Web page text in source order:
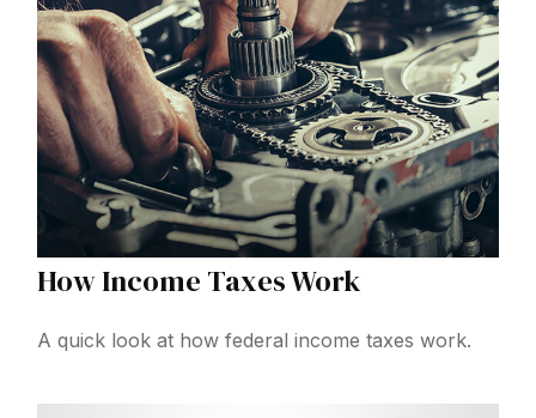
How Income Taxes Work
A quick look at how federal income taxes work.